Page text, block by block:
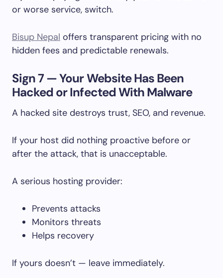
or worse service, switch.
Bisup Nepal offers transparent pricing with no
hidden fees and predictable renewals.
Sign 7 — Your Website Has Been
Hacked or Infected With Malware
A hacked site destroys trust, SEO, and revenue.
If your host did nothing proactive before or
after the attack, that is unacceptable.
A serious hosting provider:
Prevents attacks
Monitors threats
Helps recovery
If yours doesn’t — leave immediately.